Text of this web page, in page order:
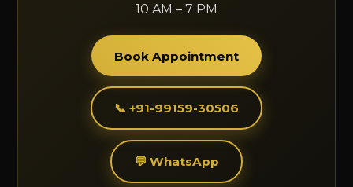
10 AM – 7 PM
Book Appointment
📞 +91-99159-30506
💬 WhatsApp